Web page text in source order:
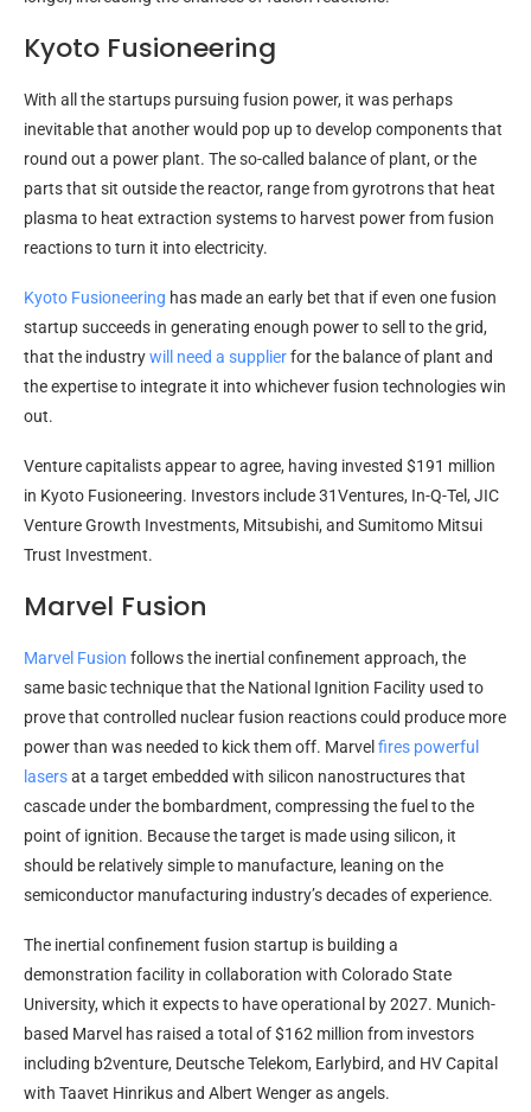
Kyoto Fusioneering
With all the startups pursuing fusion power, it was perhaps
inevitable that another would pop up to develop components that
round out a power plant. The so-called balance of plant, or the
parts that sit outside the reactor, range from gyrotrons that heat
plasma to heat extraction systems to harvest power from fusion
reactions to turn it into electricity.
Kyoto Fusioneering has made an early bet that if even one fusion
startup succeeds in generating enough power to sell to the grid,
that the industrywill need a supplierfor the balance of plant and
the expertise to integrate it into whichever fusion technologies win
out.
Venture capitalists appear to agree, having invested $191 million
in Kyoto Fusioneering. Investors include 31Ventures, In-Q-Tel, JIC
Venture Growth Investments, Mitsubishi, and Sumitomo Mitsui
Trust Investment.
Marvel Fusion
Marvel Fusion follows the inertial confinement approach, the
same basic technique that the National Ignition Facility used to
prove that controlled nuclear fusion reactions could produce more
power than was needed to kick them off. Marvel fires powerful
lasersat a target embedded with silicon nanostructures that
cascade under the bombardment, compressing the fuel to the
point of ignition. Because the target is made using silicon, it
should be relatively simple to manufacture, leaning on the
semiconductor manufacturing industry’s decades of experience.
The inertial confinement fusion startup is building a
demonstration facility in collaboration with Colorado State
University, which it expects to have operational by 2027. Munich-
based Marvel has raised a total of $162 million from investors
including b2venture, Deutsche Telekom, Earlybird, and HV Capital
with Taavet Hinrikus and Albert Wenger as angels.